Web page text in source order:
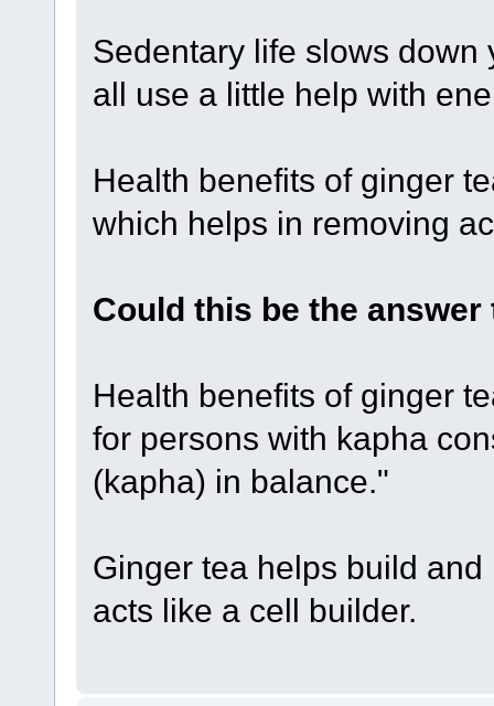
Sedentary life slows down
all use a little help with
Health benefits of ginger
which helps in removing
Could this be the
Health benefits of ginger
for persons with kapha
(kapha) in balance."
Ginger tea helps build
acts like a cell builder.